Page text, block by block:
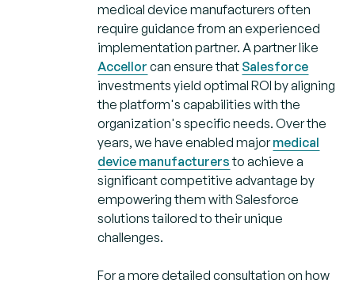
medical device manufacturers often
require guidance from an experienced
implementation partner. A partner like
Accellor can ensure that Salesforce
investments yield optimal ROI by aligning
the platform's capabilities with the
organization's specific needs. Over the
years, we have enabled majormedical
device manufacturersto achieve a
significant competitive advantage by
empowering them with Salesforce
solutions tailored to their unique
challenges.
For a more detailed consultation on how